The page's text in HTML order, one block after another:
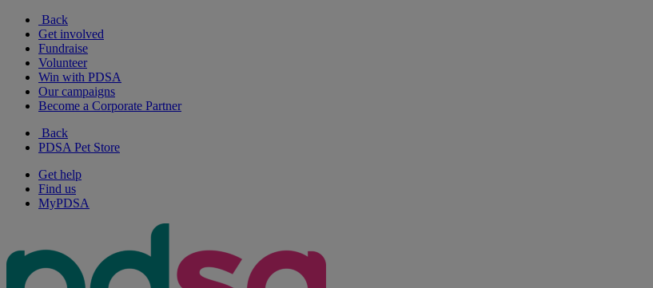
Back
Get involved
Fundraise
Volunteer
Win with PDSA
Our campaigns
Become a Corporate Partner
Back
PDSA Pet Store
Get help
Find us
MyPDSA